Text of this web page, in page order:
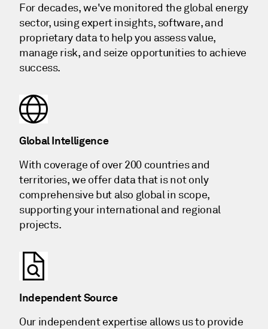
For decades, we've monitored the global energy
sector, using expert insights, software, and
proprietary data to help you assess value,
manage risk, and seize opportunities to achieve
success.
Global Intelligence
With coverage of over 200 countries and
territories, we offer data that is not only
comprehensive but also global in scope,
supporting your international and regional
projects.
Independent Source
Our independent expertise allows us to provide